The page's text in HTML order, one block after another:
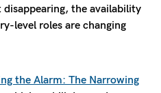
the availability
level roles are changing
the Alarm: The Narrowing